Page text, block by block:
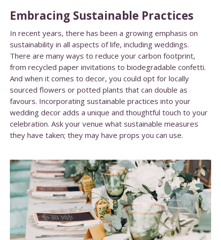
Embracing Sustainable Practices
In recent years, there has been a growing emphasis on
sustainability in all aspects of life, including weddings.
There are many ways to reduce your carbon footprint,
from recycled paper invitations to biodegradable confetti.
And when it comes to decor, you could opt for locally
sourced flowers or potted plants that can double as
favours. Incorporating sustainable practices into your
wedding decor adds a unique and thoughtful touch to your
celebration. Ask your venue what sustainable measures
they have taken; they may have props you can use.